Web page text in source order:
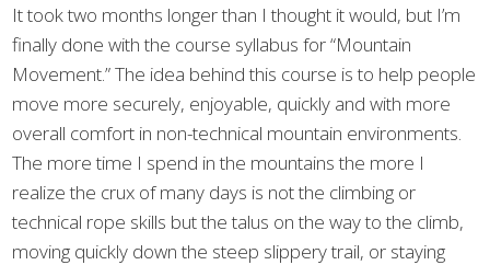
▼
It took two months longer than I thought it would, but I’m
finally done with the course syllabus for “Mountain
Movement.” The idea behind this course is to help people
move more securely, enjoyable, quickly and with more
overall comfort in non-technical mountain environments.
The more time I spend in the mountains the more I
realize the crux of many days is not the climbing or
technical rope skills but the talus on the way to the climb,
moving quickly down the steep slippery trail, or staying